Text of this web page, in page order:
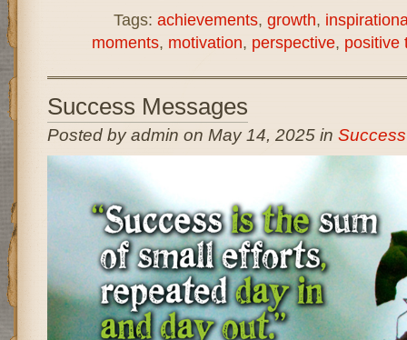
Tags: achievements, growth,
moments, motivation, perspective, positive
Success Messages
Posted by admin on May 14, 2025 in